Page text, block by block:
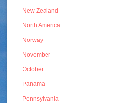
New Zealand
North America
Norway
November
October
Panama
Pennsylvania